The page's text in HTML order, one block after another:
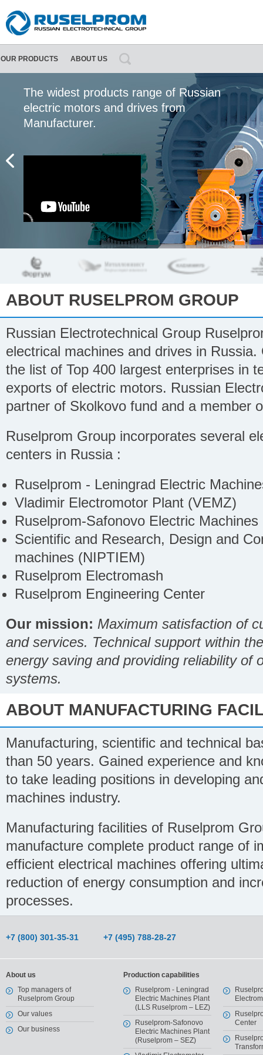
OUR PRODUCTS ABOUT US
About Ruselprom Group Contact information
The widest products range of Russian
electric motors and drives from
Manufacturer.
ABOUT RUSELPROM GROUP
Russian Electrotechnical Group
electrical machines and drives in
the list of Top 400 largest enterprises in
exports of electric motors. Russian
partner of Skolkovo fund and a member
Ruselprom Group incorporates several
centers in Russia :
Ruselprom - Leningrad Electric
Vladimir Electromotor Plant (VEMZ)
Ruselprom-Safonovo Electric
Scientific and Research, Design and
machines (NIPTIEM)
Ruselprom Electromash
Ruselprom Engineering Center
Our mission: Maximum satisfaction of
and services. Technical support within
energy saving and providing reliability of
systems.
ABOUT MANUFACTURING
Manufacturing, scientific and technical
than 50 years. Gained experience and
to take leading positions in developing
machines industry.
Manufacturing facilities of Ruselprom
manufacture complete product range of
efficient electrical machines offering
reduction of energy consumption and
processes.
+7 (800) 301-35-31 +7 (495) 788-28-27
About us
Top managers of
Ruselprom Group
Our values
Our business
Production capabilities
Ruselprom - Leningrad
Electric Machines Plant
(LLS Ruselprom – LEZ)
Ruselprom-Safonovo
Electric Machines Plant
(Ruselprom – SEZ)
Center